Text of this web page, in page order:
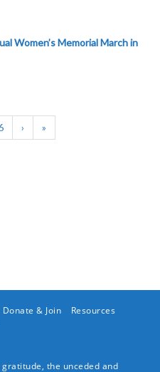
Women’s Memorial March in
› »
the unceded and
Donate & Join
Resources